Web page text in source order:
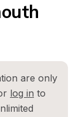
are only
log in to